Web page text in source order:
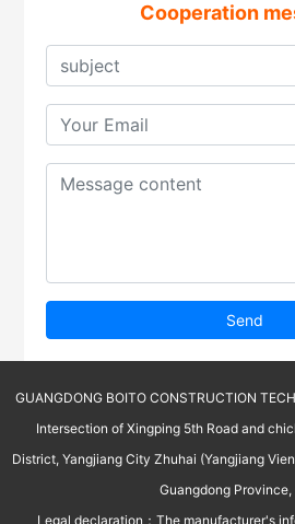
Cooperation
Send
GUANGDONG BOITO CONSTRUCTION
Intersection of Xingping 5th Road and
District, Yangjiang City Zhuhai (Yangjiang
Guangdong Province,
Legal declaration：The manufacturer's